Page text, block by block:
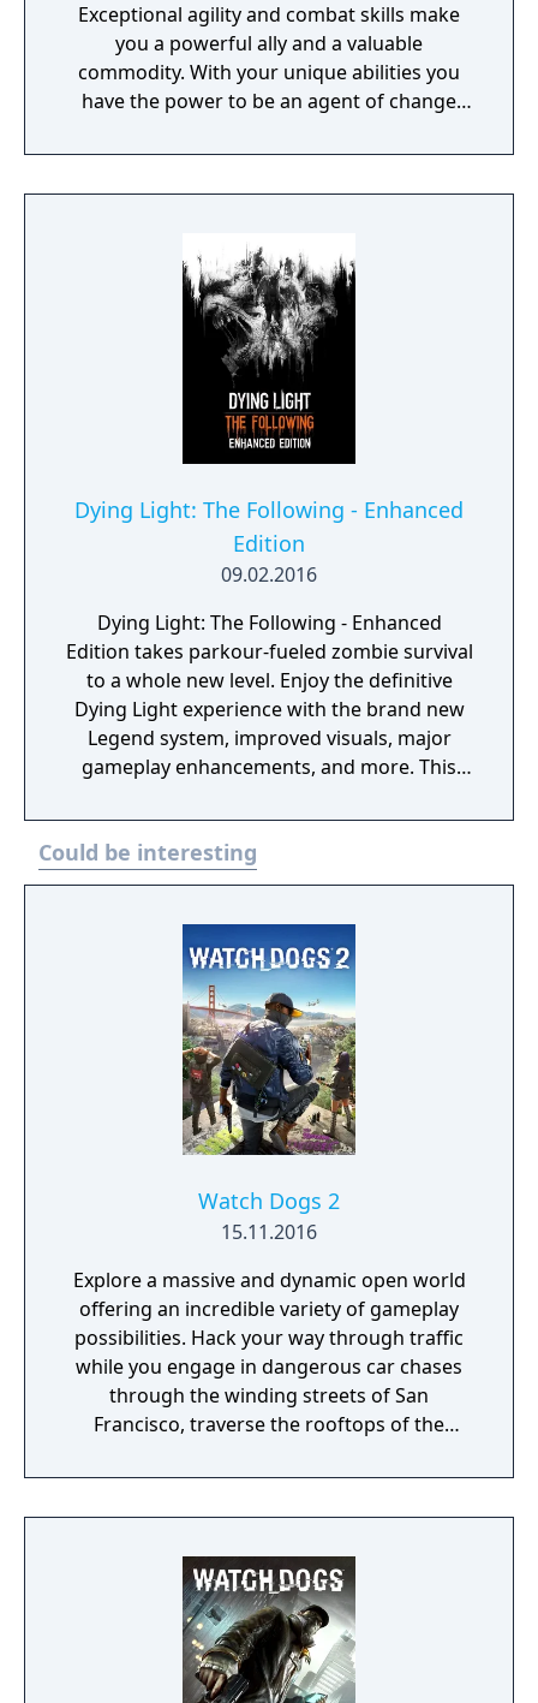
Exceptional agility and combat skills make
you a powerful ally and a valuable
commodity. With your unique abilities you
have the power to be an agent of change
Dying Light: The Following - Enhanced
Edition
09.02.2016
Dying Light: The Following - Enhanced
Edition takes parkour-fueled zombie survival
to a whole new level. Enjoy the definitive
Dying Light experience with the brand new
Legend system, improved visuals, major
gameplay enhancements, and more. This
content, including Dying Light: The Following
- a massive story based expansion that
brings mysterious characters, deadly new
customizable and drivable dirt buggies.
Dying Light is now bigger, better and scarier
than ever before. Enjoy the ultimate zombie
experience as you scavenge for supplies,
craft weapons, and do anything you can to
survive in a city ravaged by the zombie virus.
Dying Light: The Following introduces the
drivable dirt buggy that you can freely
weapons, attachments and decals to create
your most deadly weapon yet. [from
Could be interesting
Watch Dogs 2
15.11.2016
Explore a massive and dynamic open world
offering an incredible variety of gameplay
possibilities. Hack your way through traffic
while you engage in dangerous car chases
through the winding streets of San
Francisco, traverse the rooftops of the
Oakland, and infiltrate the cutting-edge
offices of Silicon Valley companies. There are
the tech revolution.